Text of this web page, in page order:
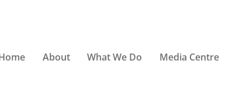
About What We Do Media Centre